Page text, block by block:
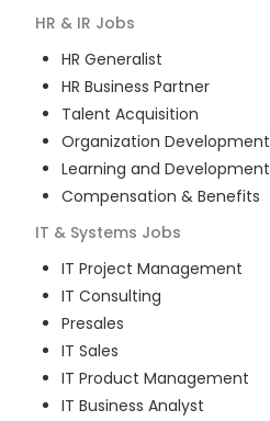
HR & IR Jobs
HR Generalist
HR Business Partner
Talent Acquisition
Organization Development
Learning and Development
Compensation & Benefits
IT & Systems Jobs
IT Project Management
IT Consulting
Presales
IT Sales
IT Product Management
IT Business Analyst